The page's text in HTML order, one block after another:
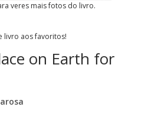
veres mais fotos do livro.
livro aos favoritos!
on Earth for